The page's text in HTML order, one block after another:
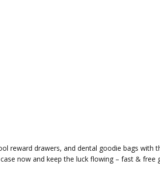
reward drawers, and dental goodie bags with
now and keep the luck flowing – fast & free